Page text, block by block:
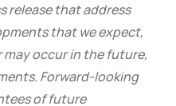
release that address
that we expect,
occur in the future,
Forward-looking
of future